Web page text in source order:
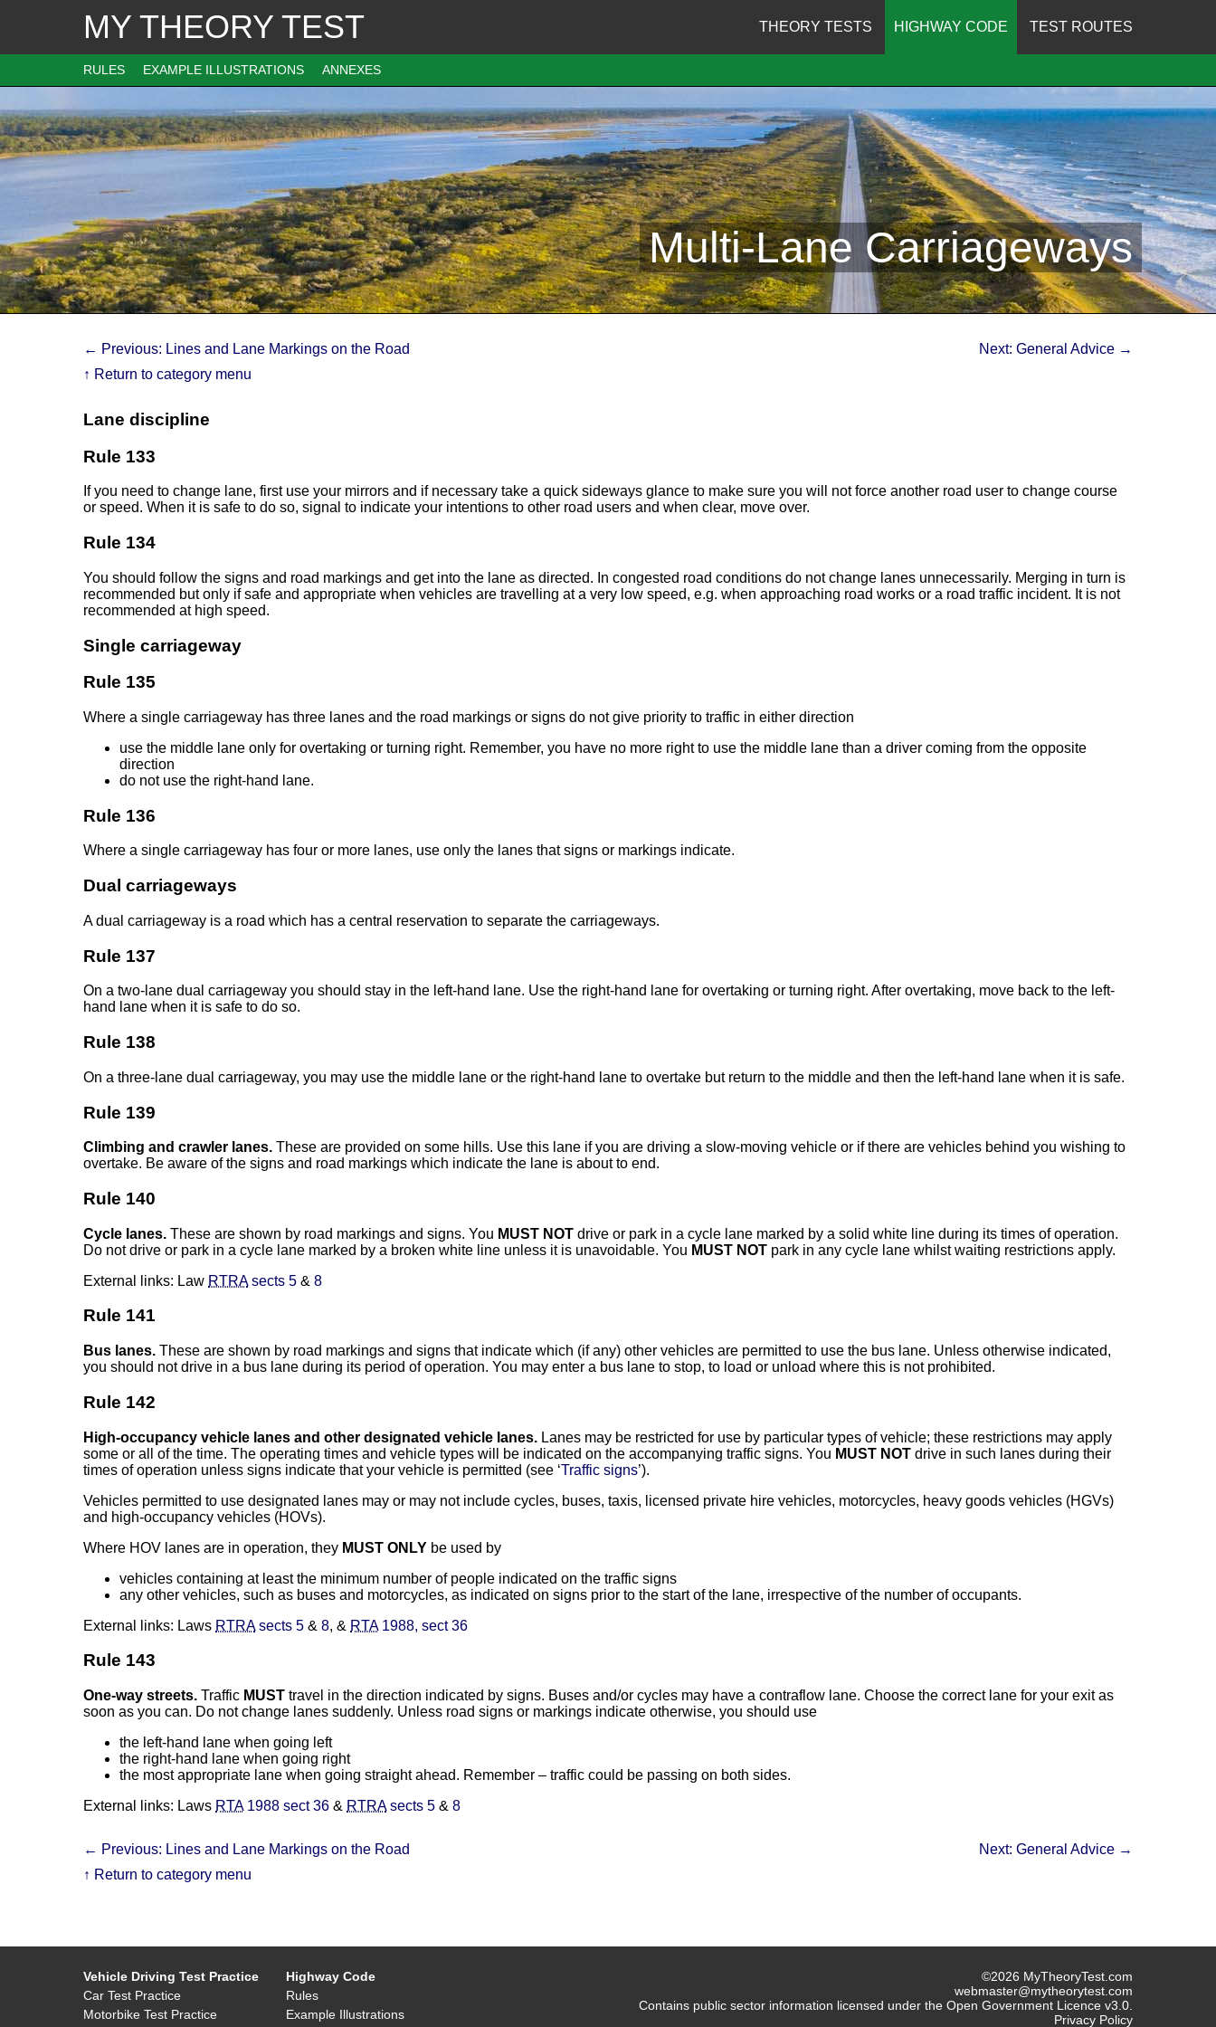
MY THEORY TEST THEORY TESTS HIGHWAY CODE TEST ROUTES
RULES EXAMPLE ILLUSTRATIONS ANNEXES
Multi-Lane Carriageways
← Previous: Lines and Lane Markings on the Road
↑ Return to category menu
Next: General Advice →
Lane discipline
Rule 133
If you need to change lane, first use your mirrors and if necessary take a quick sideways glance to make sure you will not force another road user to change course
or speed. When it is safe to do so, signal to indicate your intentions to other road users and when clear, move over.
Rule 134
You should follow the signs and road markings and get into the lane as directed. In congested road conditions do not change lanes unnecessarily. Merging in turn is
recommended but only if safe and appropriate when vehicles are travelling at a very low speed, e.g. when approaching road works or a road traffic incident. It is not
recommended at high speed.
Single carriageway
Rule 135
Where a single carriageway has three lanes and the road markings or signs do not give priority to traffic in either direction
use the middle lane only for overtaking or turning right. Remember, you have no more right to use the middle lane than a driver coming from the opposite
direction
do not use the right-hand lane.
Rule 136
Where a single carriageway has four or more lanes, use only the lanes that signs or markings indicate.
Dual carriageways
A dual carriageway is a road which has a central reservation to separate the carriageways.
Rule 137
On a two-lane dual carriageway you should stay in the left-hand lane. Use the right-hand lane for overtaking or turning right. After overtaking, move back to the left-
hand lane when it is safe to do so.
Rule 138
On a three-lane dual carriageway, you may use the middle lane or the right-hand lane to overtake but return to the middle and then the left-hand lane when it is safe.
Rule 139
Climbing and crawler lanes. These are provided on some hills. Use this lane if you are driving a slow-moving vehicle or if there are vehicles behind you wishing to
overtake. Be aware of the signs and road markings which indicate the lane is about to end.
Rule 140
Cycle lanes. These are shown by road markings and signs. You MUST NOT drive or park in a cycle lane marked by a solid white line during its times of operation.
Do not drive or park in a cycle lane marked by a broken white line unless it is unavoidable. You MUST NOT park in any cycle lane whilst waiting restrictions apply.
External links: Law RTRAsects 5 & 8
Rule 141
Bus lanes. These are shown by road markings and signs that indicate which (if any) other vehicles are permitted to use the bus lane. Unless otherwise indicated,
you should not drive in a bus lane during its period of operation. You may enter a bus lane to stop, to load or unload where this is not prohibited.
Rule 142
High-occupancy vehicle lanes and other designated vehicle lanes. Lanes may be restricted for use by particular types of vehicle; these restrictions may apply
some or all of the time. The operating times and vehicle types will be indicated on the accompanying traffic signs. You MUST NOT drive in such lanes during their
times of operation unless signs indicate that your vehicle is permitted (see ‘Traffic signs’).
Vehicles permitted to use designated lanes may or may not include cycles, buses, taxis, licensed private hire vehicles, motorcycles, heavy goods vehicles (HGVs)
and high-occupancy vehicles (HOVs).
Where HOV lanes are in operation, they MUST ONLY be used by
vehicles containing at least the minimum number of people indicated on the traffic signs
any other vehicles, such as buses and motorcycles, as indicated on signs prior to the start of the lane, irrespective of the number of occupants.
External links: Laws RTRAsects 5 & 8, & RTA1988, sect 36
Rule 143
One-way streets. Traffic MUST travel in the direction indicated by signs. Buses and/or cycles may have a contraflow lane. Choose the correct lane for your exit as
soon as you can. Do not change lanes suddenly. Unless road signs or markings indicate otherwise, you should use
the left-hand lane when going left
the right-hand lane when going right
the most appropriate lane when going straight ahead. Remember – traffic could be passing on both sides.
External links: Laws RTA1988 sect 36 & RTRAsects 5 & 8
← Previous: Lines and Lane Markings on the Road
↑ Return to category menu
Next: General Advice →
Vehicle Driving Test Practice
Car Test Practice
Motorbike Test Practice
Highway Code
Rules
Example Illustrations
©2026 MyTheoryTest.com
webmaster@mytheorytest.com
Contains public sector information licensed under the Open Government Licence v3.0.
Privacy Policy